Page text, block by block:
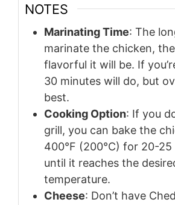
NOTES
Marinating Time: The
marinate the chicken,
flavorful it will be. If
30 minutes will do, but
best.
Cooking Option: If you
grill, you can bake the
400°F (200°C) for 20-
until it reaches the
temperature.
Cheese: Don’t have